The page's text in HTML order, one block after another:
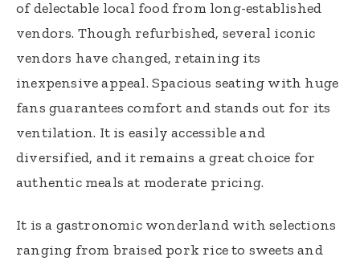
of delectable local food from long-established
vendors. Though refurbished, several iconic
vendors have changed, retaining its
inexpensive appeal. Spacious seating with huge
fans guarantees comfort and stands out for its
ventilation. It is easily accessible and
diversified, and it remains a great choice for
authentic meals at moderate pricing.
It is a gastronomic wonderland with selections
ranging from braised pork rice to sweets and